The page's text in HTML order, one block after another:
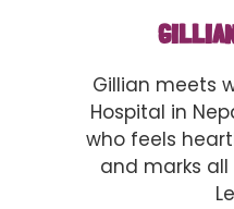
Gillian meets
Hospital in
who feels
and marks